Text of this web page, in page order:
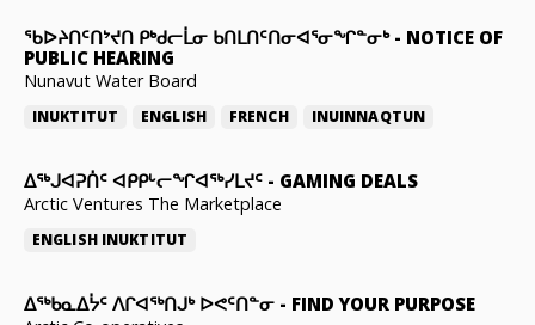
ᖃᐅᔨᑎᑦᑎᔾᔪᑎ ᑭᒃᑯᓕᒫᓂ ᑲᑎᒪᑎᑦᑎᓂᐊᕐᓂᖏᓐᓂᒃ- NOTICE OF
PUBLIC HEARING
Nunavut Water Board
INUKTITUT ENGLISH FRENCH INUINNAQTUN
ᐃᕐᒃᒍᐊᕈᑏᑦ ᐊᑭᑭᒡᓕᖏᐊᖅᓯᒪᔪᑦ - GAMING DEALS
Arctic Ventures The Marketplace
ENGLISH INUKTITUT
ᐃᖅᑲᓇᐃᔮᑦ ᐱᒋᐊᖅᑎᒍᒃ ᐅᕙᑦᑎᓐᓂ - FIND YOUR PURPOSE